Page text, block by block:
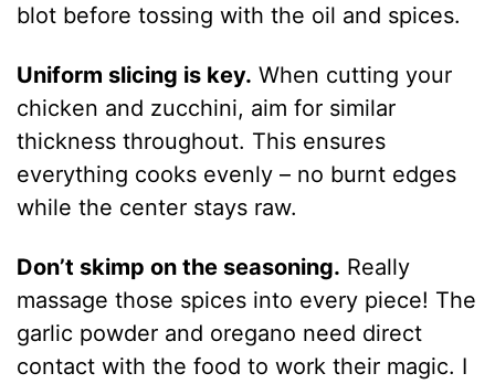
blot before tossing with the oil and spices.
Uniform slicing is key. When cutting your
chicken and zucchini, aim for similar
thickness throughout. This ensures
everything cooks evenly – no burnt edges
while the center stays raw.
Don’t skimp on the seasoning. Really
massage those spices into every piece! The
garlic powder and oregano need direct
contact with the food to work their magic. I